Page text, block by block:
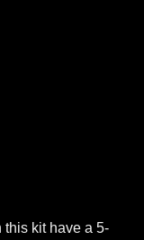
this kit have a 5-